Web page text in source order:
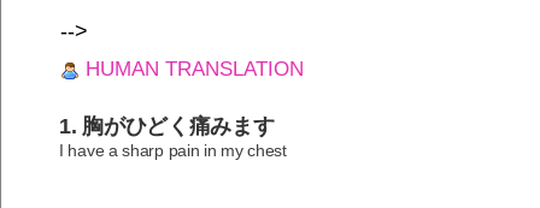
-->
HUMAN TRANSLATION
1. 胸がひどく痛みます
I have a sharp pain in my chest